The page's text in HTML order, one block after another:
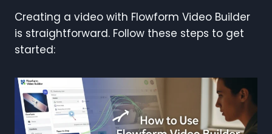
Creating a video with Flowform Video Builder
is straightforward. Follow these steps to get
started: